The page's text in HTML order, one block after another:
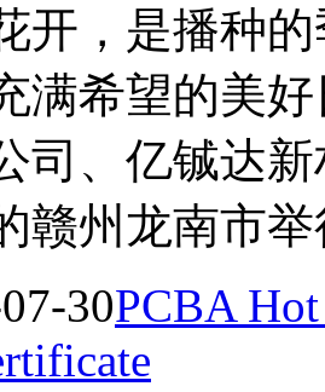
开，是播种
满希望的美
司、亿铖达
赣州龙南市
30PCBA